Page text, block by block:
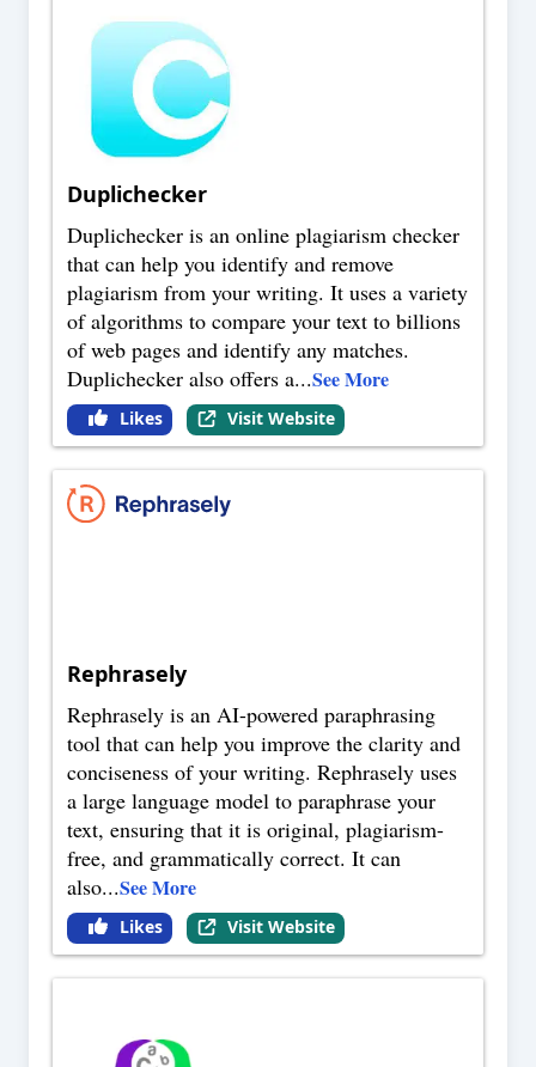
Duplichecker
Duplichecker is an online plagiarism checker
that can help you identify and remove
plagiarism from your writing. It uses a variety
of algorithms to compare your text to billions
of web pages and identify any matches.
Duplichecker also offers a...See More
Likes Visit Website
Rephrasely
Rephrasely is an AI-powered paraphrasing
tool that can help you improve the clarity and
conciseness of your writing. Rephrasely uses
a large language model to paraphrase your
text, ensuring that it is original, plagiarism-
free, and grammatically correct. It can
also...See More
Likes Visit Website